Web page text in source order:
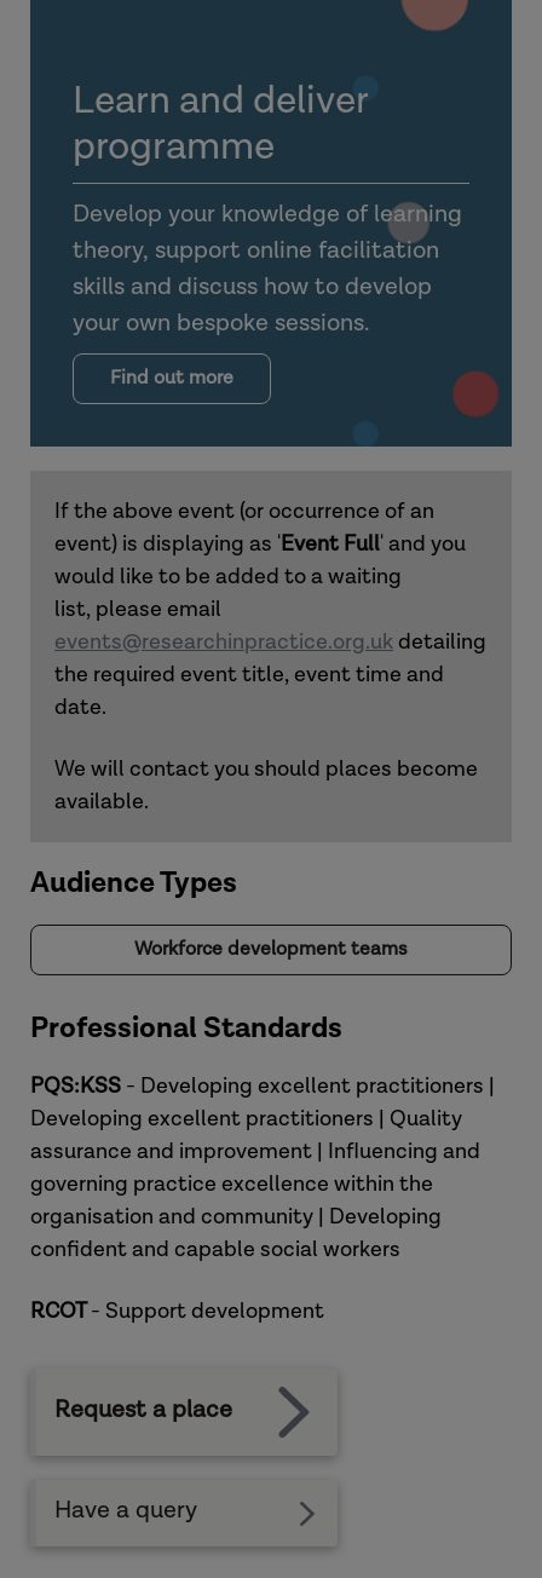
Learn and deliver
programme
Develop your knowledge of learning
theory, support online facilitation
skills and discuss how to develop
your own bespoke sessions.
Find out more
If the above event (or occurrence of an
event) is displaying as 'Event Full' and you
would like to be added to a waiting
list, please email
events@researchinpractice.org.uk detailing
the required event title, event time and
date.
We will contact you should places become
available.
Audience Types
Workforce development teams
Professional Standards
PQS:KSS - Developing excellent practitioners |
Developing excellent practitioners | Quality
assurance and improvement | Influencing and
governing practice excellence within the
organisation and community | Developing
confident and capable social workers
RCOT- Support development
Request a place
Have a query